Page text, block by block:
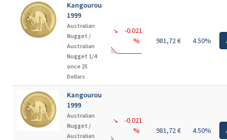
Kangourou
1999
Australian
Nugget /
Australian
Nugget 1/4
once 25
Dollars
↘
-0.021
%
981,72 € 4.50%
Kangourou
1999
Australian
Nugget /
Australian
↘
-0.021
%
981,72 € 4.50%